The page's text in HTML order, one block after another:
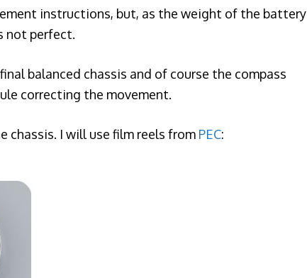
instructions, but, as the weight of the battery
not perfect.
balanced chassis and of course the compass
correcting the movement.
chassis. I will use film reels from PEC: